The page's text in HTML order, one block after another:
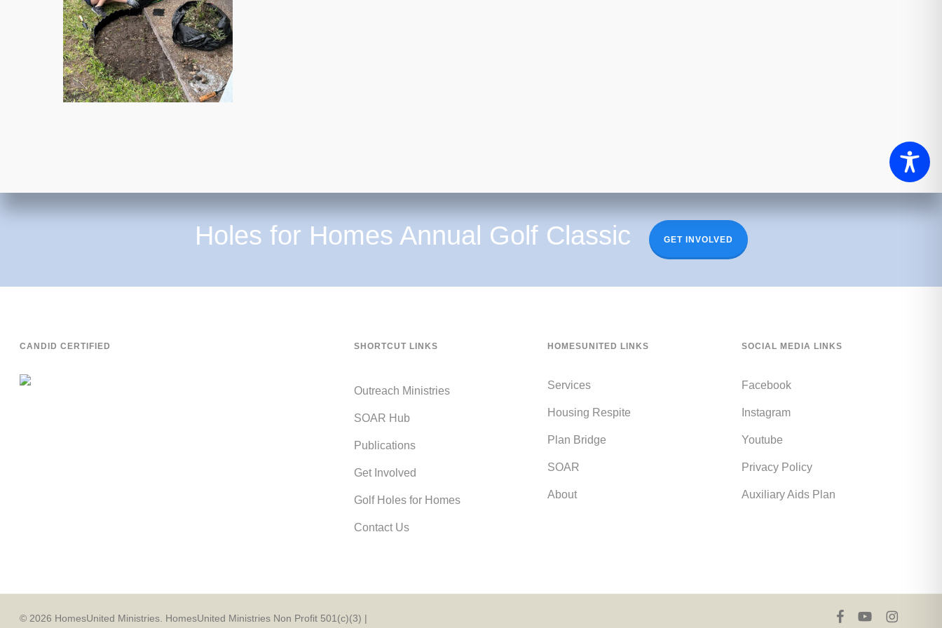
Holes for Homes Annual Golf Classic GET INVOLVED
CANDID CERTIFIED SHORTCUT LINKS
Outreach Ministries
SOAR Hub
Publications
Get Involved
Golf Holes for Homes
Contact Us
HOMESUNITED LINKS
Services
Housing Respite
Plan Bridge
SOAR
About
SOCIAL MEDIA LINKS
Facebook
Instagram
Youtube
Privacy Policy
Auxiliary Aids Plan
© 2026 HomesUnited Ministries. HomesUnited Ministries Non Profit 501(c)(3) | facebookyoutubeinstagram